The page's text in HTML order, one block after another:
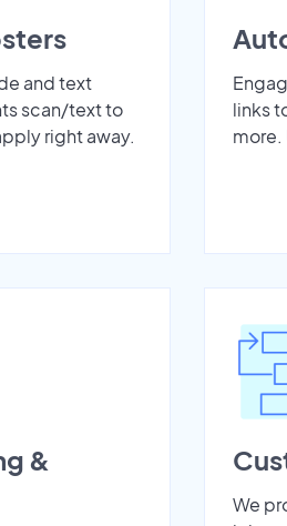
and text
scan/text to
right away.
links
more.
&
We